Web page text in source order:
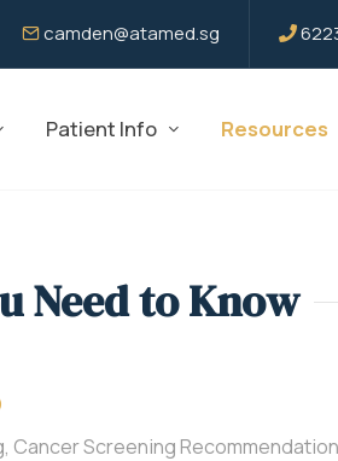
camden@atamed.sg
Patient Info Resources
Need to Know
Screening